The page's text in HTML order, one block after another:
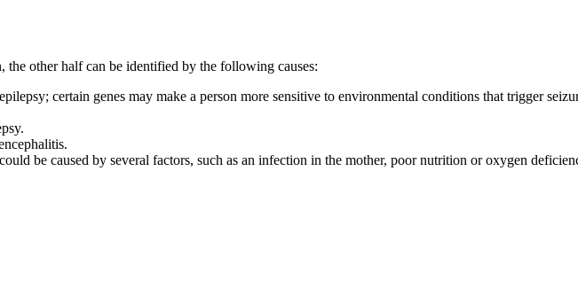
the other half can be identified by the following causes:
certain genes may make a person more sensitive to environmental conditions that trigger
be caused by several factors, such as an infection in the mother, poor nutrition or oxygen